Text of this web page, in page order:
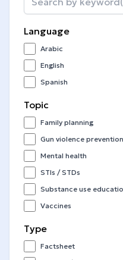
Language
Arabic
English
Spanish
Topic
Family planning
Gun violence prevention
Mental health
STIs / STDs
Substance use
Vaccines
Type
Factsheet